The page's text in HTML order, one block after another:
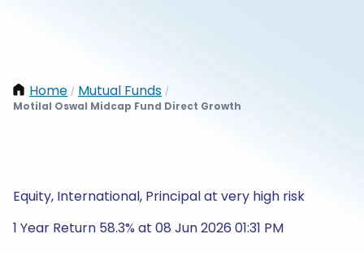
Home / Mutual Funds /
Motilal Oswal Midcap Fund Direct Growth
Equity, International, Principal at very high risk
1 Year Return 58.3% at 08 Jun 2026 01:31 PM